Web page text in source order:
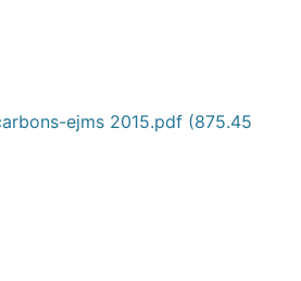
ejms 2015.pdf (875.45